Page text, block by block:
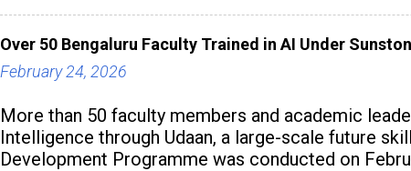
Over 50 Bengaluru Faculty Trained in AI Under
February 24, 2026
More than 50 faculty members and academic
Intelligence through Udaan, a large-scale future
Development Programme was conducted on